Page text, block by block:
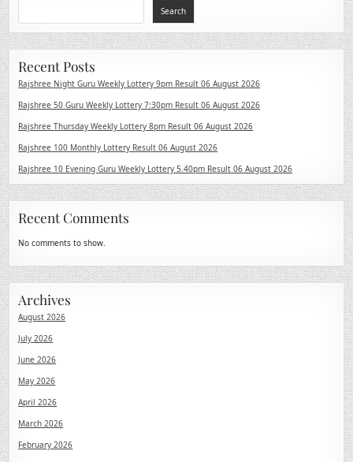
Search
Recent Posts
Rajshree Night Guru Weekly Lottery 9pm Result 06 August 2026
Rajshree 50 Guru Weekly Lottery 7:30pm Result 06 August 2026
Rajshree Thursday Weekly Lottery 8pm Result 06 August 2026
Rajshree 100 Monthly Lottery Result 06 August 2026
Rajshree 10 Evening Guru Weekly Lottery 5.40pm Result 06 August 2026
Recent Comments
No comments to show.
Archives
August 2026
July 2026
June 2026
May 2026
April 2026
March 2026
February 2026